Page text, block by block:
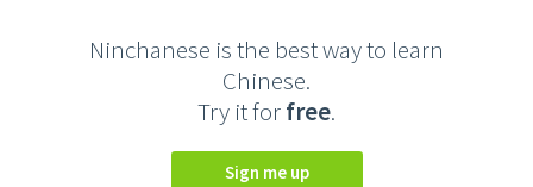
Ninchanese is the best way to learn
Chinese.
Try it forfree.
Sign me up